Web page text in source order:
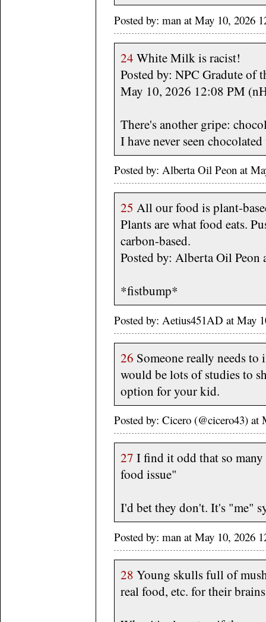
Posted by: man at May 10, 2026
24 White Milk is racist!
Posted by: NPC Gradute of
May 10, 2026 12:08 PM
There's another gripe:
I have never seen
Posted by: Alberta Oil Peon at
25 All our food is plant-
Plants are what food eats.
carbon-based.
Posted by: Alberta Oil
*fistbump*
Posted by: Aetius451AD at May
26 Someone really needs
would be lots of studies to
option for your kid.
Posted by: Cicero (@cicero43)
27 I find it odd that so
food issue"
I'd bet they don't. It's "me"
Posted by: man at May 10, 2026
28 Young skulls full of
real food, etc. for their